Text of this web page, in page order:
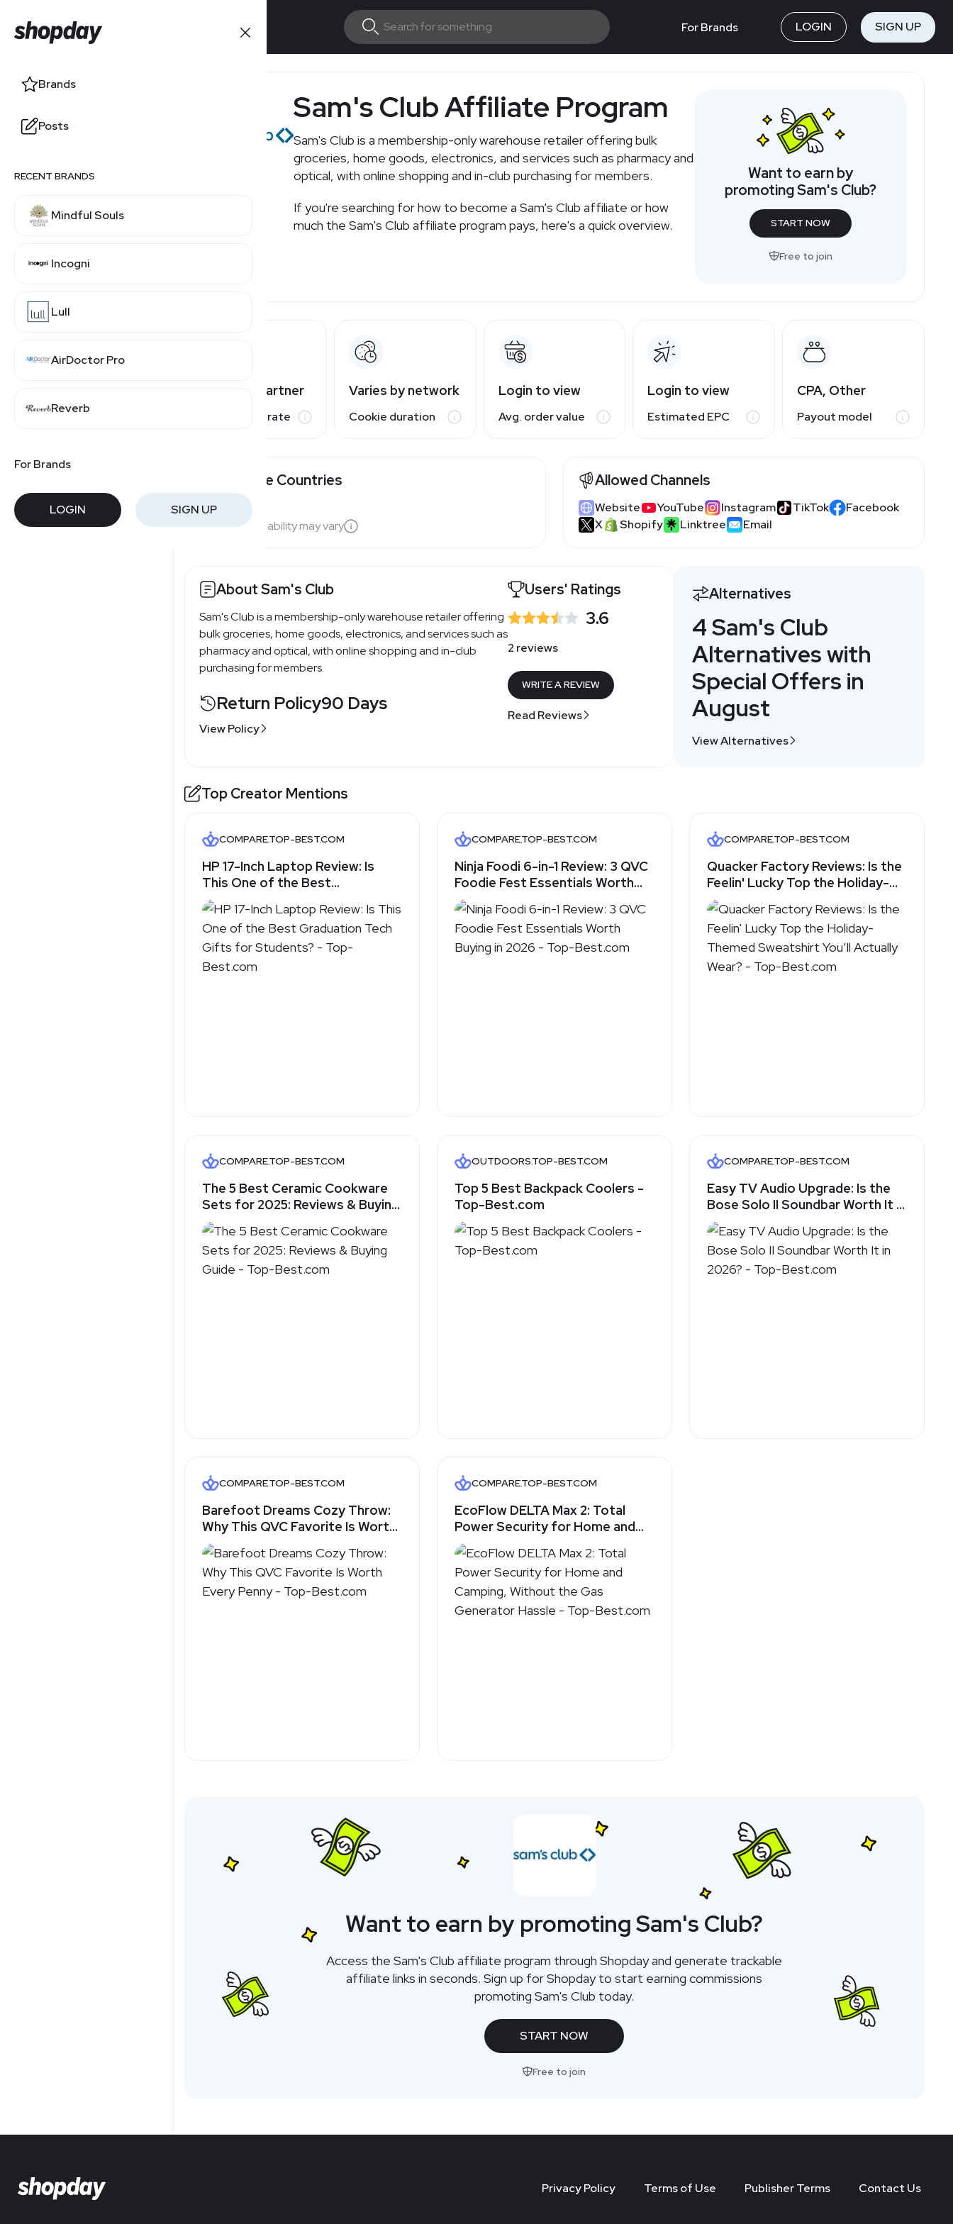
For Brands LOGIN SIGN UP
Brands
Posts
RECENT BRANDS
Mindful Souls
Incogni
Lull
AirDoctor Pro
Reverb
For Brands
LOGIN SIGN UP
Brands
Posts
RELATED BRANDS
Costco
Walmart
Target
Sam's Club Affiliate Program
Sam's Club is a membership-only warehouse retailer offering bulk
groceries, home goods, electronics, and services such as pharmacy and
optical, with online shopping and in-club purchasing for members.
If you're searching for how to become a Sam's Club affiliate or how
much the Sam's Club affiliate program pays, here's a quick overview.
Want to earn by
promoting Sam's Club?
START NOW
Free to join
Varies by partner
Commission rate
Varies by network
Cookie duration
Login to view
Avg. order value
Login to view
Estimated EPC
CPA, Other
Payout model
Available Countries
Program availability may vary
Allowed Channels
Website YouTube Instagram TikTok
Facebook
X
Shopify Linktree Email
About Sam's Club
Sam's Club is a membership-only warehouse retailer offering
bulk groceries, home goods, electronics, and services such as
pharmacy and optical, with online shopping and in-club
purchasing for members.
Return Policy90 Days
View Policy
Users' Ratings
3.6
2 reviews
WRITE A REVIEW
Read Reviews
Alternatives
4 Sam's Club
Alternatives with
Special Offers in
August
View Alternatives
Top Creator Mentions
COMPARE.TOP-BEST.COM
HP 17-Inch Laptop Review: Is
This One of the Best
Graduation Tech Gifts for
Students? - Top-Best.com
COMPARE.TOP-BEST.COM
Ninja Foodi 6-in-1 Review: 3 QVC
Foodie Fest Essentials Worth
Buying in 2026 - Top-Best.com
COMPARE.TOP-BEST.COM
Quacker Factory Reviews: Is the
Feelin' Lucky Top the Holiday-
Themed Sweatshirt You’ll
Actually Wear? - Top-Best.com
COMPARE.TOP-BEST.COM
The 5 Best Ceramic Cookware
Sets for 2025: Reviews & Buying
Guide - Top-Best.com
OUTDOORS.TOP-BEST.COM
Top 5 Best Backpack Coolers -
Top-Best.com
COMPARE.TOP-BEST.COM
Easy TV Audio Upgrade: Is the
Bose Solo II Soundbar Worth It in
2026? - Top-Best.com
COMPARE.TOP-BEST.COM
Barefoot Dreams Cozy Throw:
Why This QVC Favorite Is Worth
Every Penny - Top-Best.com
COMPARE.TOP-BEST.COM
EcoFlow DELTA Max 2: Total
Power Security for Home and
Camping, Without the Gas
Generator Hassle - Top-
Best.com
Want to earn by promoting Sam's Club?
Access the Sam's Club affiliate program through Shopday and generate trackable
affiliate links in seconds. Sign up for Shopday to start earning commissions
promoting Sam's Club today.
START NOW
Free to join
Privacy Policy Terms of Use Publisher Terms Contact Us